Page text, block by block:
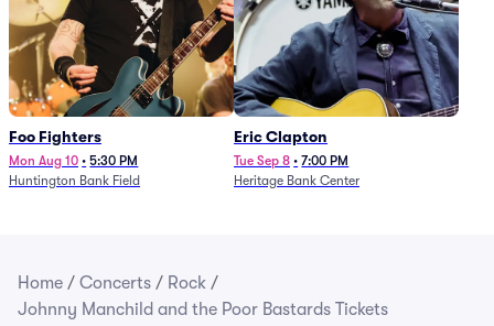
Foo Fighters
Mon Aug 10 • 5:30 PM
Huntington Bank Field
Eric Clapton
Tue Sep 8 • 7:00 PM
Heritage Bank Center
Home / Concerts / Rock /
Johnny Manchild and the Poor Bastards Tickets